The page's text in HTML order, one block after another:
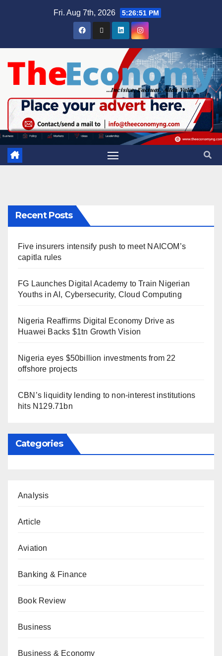
Fri. Aug 7th, 2026 5:26:52 PM
Recent Posts
Five insurers intensify push to meet NAICOM’s
capitla rules
FG Launches Digital Academy to Train Nigerian
Youths in AI, Cybersecurity, Cloud Computing
Nigeria Reaffirms Digital Economy Drive as
Huawei Backs $1tn Growth Vision
Nigeria eyes $50billion investments from 22
offshore projects
CBN’s liquidity lending to non-interest institutions
hits N129.71bn
Categories
Analysis
Article
Aviation
Banking & Finance
Book Review
Business
Business & Economy